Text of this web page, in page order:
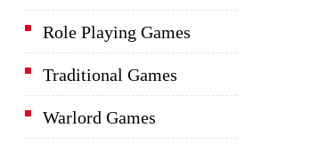
Role Playing Games
Traditional Games
Warlord Games
D&D Lords Of Waterdeep
Board Game
$139.00